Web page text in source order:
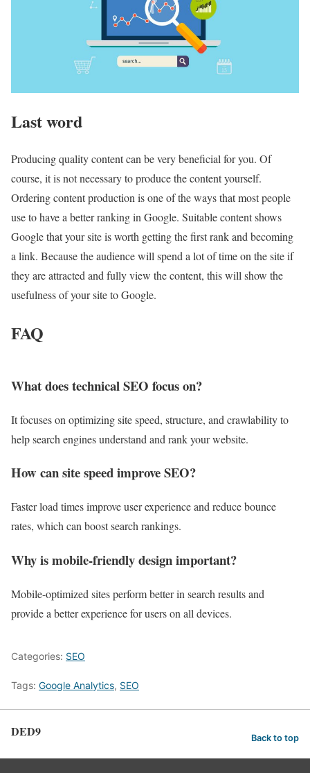
Last word
Producing quality content can be very beneficial for you. Of
course, it is not necessary to produce the content yourself.
Ordering content production is one of the ways that most people
use to have a better ranking in Google. Suitable content shows
Google that your site is worth getting the first rank and becoming
a link. Because the audience will spend a lot of time on the site if
they are attracted and fully view the content, this will show the
usefulness of your site to Google.
FAQ
What does technical SEO focus on?
It focuses on optimizing site speed, structure, and crawlability to
help search engines understand and rank your website.
How can site speed improve SEO?
Faster load times improve user experience and reduce bounce
rates, which can boost search rankings.
Why is mobile-friendly design important?
Mobile-optimized sites perform better in search results and
provide a better experience for users on all devices.
Categories: SEO
Tags: Google Analytics, SEO
DED9 Back to top